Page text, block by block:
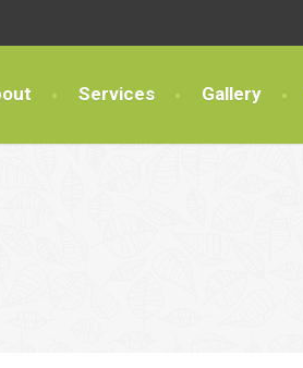
Services Gallery